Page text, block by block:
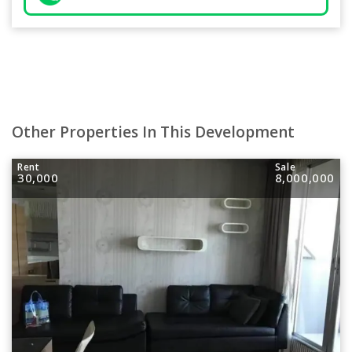
Other Properties In This Development
Rent
30,000
Sale
8,000,000